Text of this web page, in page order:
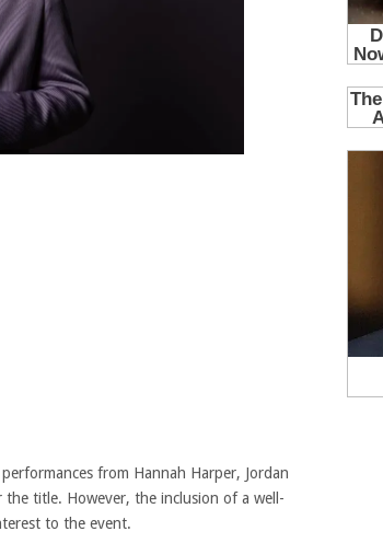
from Hannah Harper, Jordan
the title. However, the inclusion of a well-
to the event.